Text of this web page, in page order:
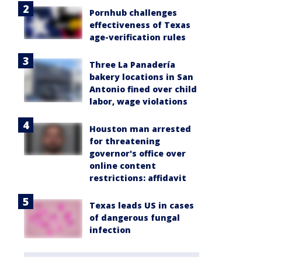
Pornhub challenges
effectiveness of Texas
age-verification rules
Three La Panadería
bakery locations in San
Antonio fined over child
labor, wage violations
Houston man arrested
for threatening
governor's office over
online content
restrictions: affidavit
Texas leads US in cases
of dangerous fungal
infection